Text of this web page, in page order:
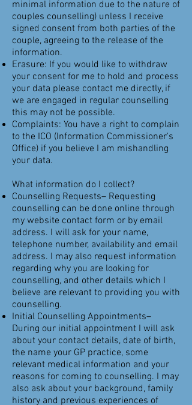
minimal information due to the nature of
couples counselling) unless I receive
signed consent from both parties of the
couple, agreeing to the release of the
information.
Erasure: If you would like to withdraw
your consent for me to hold and process
your data please contact me directly, if
we are engaged in regular counselling
this may not be possible.
Complaints: You have a right to complain
to the ICO (Information Commissioner's
Office) if you believe I am mishandling
your data.
What information do I collect?
Counselling Requests– Requesting
counselling can be done online through
my website contact form or by email
address. I will ask for your name,
telephone number, availability and email
address. I may also request information
regarding why you are looking for
counselling, and other details which I
believe are relevant to providing you with
counselling.
Initial Counselling Appointments–
During our initial appointment I will ask
about your contact details, date of birth,
the name your GP practice, some
relevant medical information and your
reasons for coming to counselling. I may
also ask about your background, family
history and previous experiences of